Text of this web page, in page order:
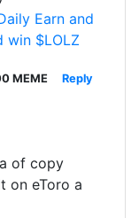
Earn and
win $LOLZ
MEME Reply
of copy
on eToro a